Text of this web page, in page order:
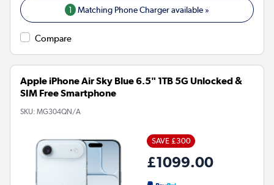
1 Matching Phone Charger available »
Compare
Apple iPhone Air Sky Blue 6.5" 1TB 5G Unlocked &
SIM Free Smartphone
SKU: MG304QN/A
SAVE £300
£1099.00